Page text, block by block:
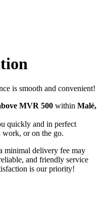
is smooth and convenient!
MVR 500 within Malé,
quickly and in perfect
or on the go.
minimal delivery fee may
and friendly service
is our priority!